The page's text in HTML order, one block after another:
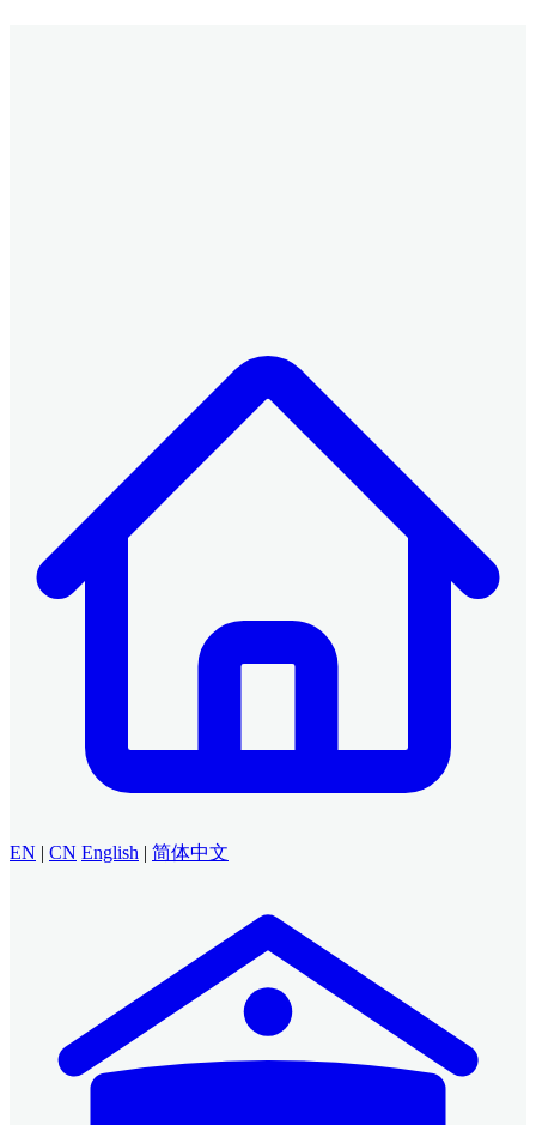
EN | CN English | 简体中文